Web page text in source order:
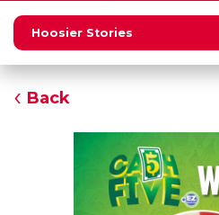
Hoosier Stories
Back